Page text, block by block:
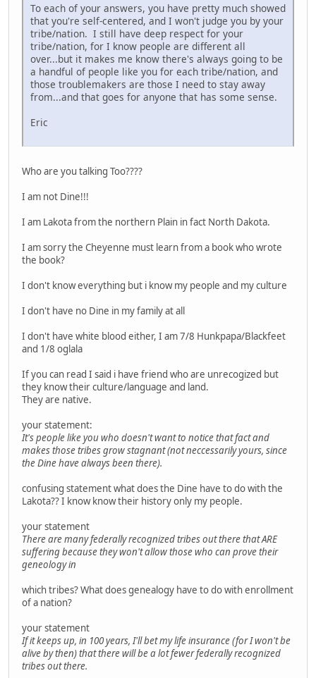
To each of your answers, you have pretty much showed
that you're self-centered, and I won't judge you by your
tribe/nation. I still have deep respect for your
tribe/nation, for I know people are different all
over...but it makes me know there's always going to be
a handful of people like you for each tribe/nation, and
those troublemakers are those I need to stay away
from...and that goes for anyone that has some sense.
Eric
Who are you talking Too????
I am not Dine!!!
I am Lakota from the northern Plain in fact North Dakota.
I am sorry the Cheyenne must learn from a book who wrote
the book?
I don't know everything but i know my people and my culture
I don't have no Dine in my family at all
I don't have white blood either, I am 7/8 Hunkpapa/Blackfeet
and 1/8 oglala
If you can read I said i have friend who are unrecogized but
they know their culture/language and land.
They are native.
your statement:
It's people like you who doesn't want to notice that fact and
makes those tribes grow stagnant (not neccessarily yours, since
the Dine have always been there).
confusing statement what does the Dine have to do with the
Lakota?? I know know their history only my people.
your statement
There are many federally recognized tribes out there that ARE
suffering because they won't allow those who can prove their
geneology in
which tribes? What does genealogy have to do with enrollment
of a nation?
your statement
If it keeps up, in 100 years, I'll bet my life insurance (for I won't be
alive by then) that there will be a lot fewer federally recognized
tribes out there.